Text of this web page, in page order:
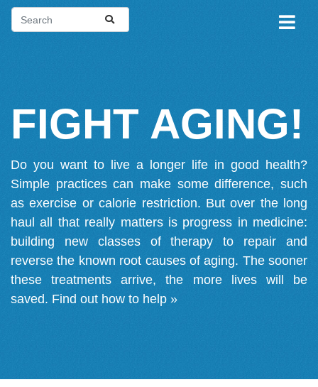
FIGHT AGING!
Do you want to live a longer life in good health?
Simple practices can make some difference, such
as exercise or calorie restriction. But over the long
haul all that really matters is progress in medicine:
building new classes of therapy to repair and
reverse the known root causes of aging. The sooner
these treatments arrive, the more lives will be
saved. Find out how to help »